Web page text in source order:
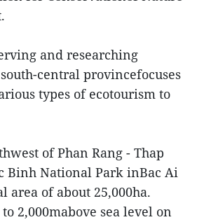
and researching
central provincefocuses
types of ecotourism to
of Phan Rang - Thap
Binh National Park inBac Ai
area of about 25,000ha.
2,000mabove sea level on